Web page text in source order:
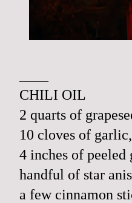
CHILI OIL
2 quarts of
10 cloves of
4 inches of peeled
handful of star
a few cinnamon